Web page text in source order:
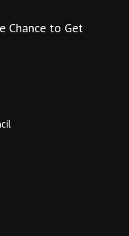
Chance to Get